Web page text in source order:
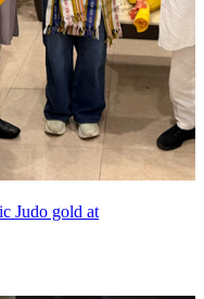
Judo gold at